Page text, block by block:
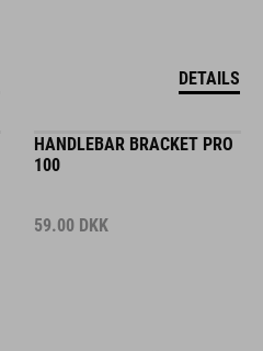
DETAILS
HANDLEBAR BRACKET PRO
100
59.00 DKK